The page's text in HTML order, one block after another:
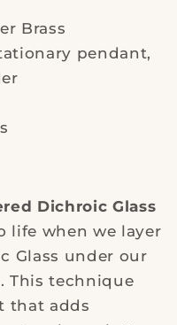
Brass
pendant,
Dichroic Glass
life when we layer
Glass under our
This technique
that adds